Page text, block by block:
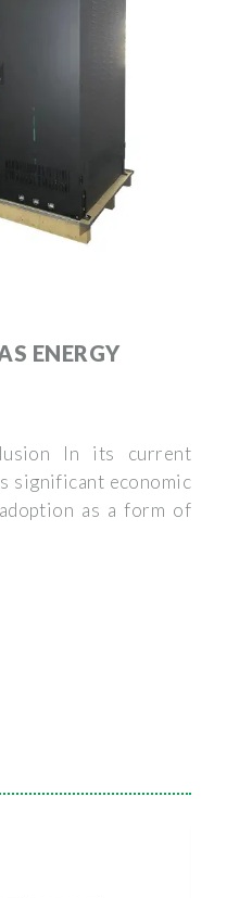
ENERGY
In its current
significant economic
as a form of